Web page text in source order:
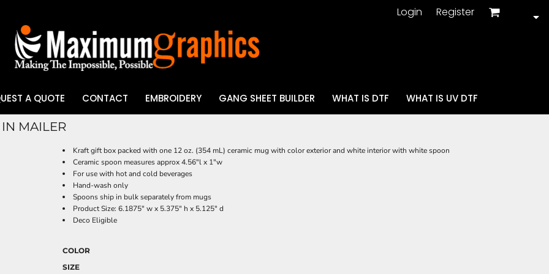
Login Register
A QUOTE CONTACT EMBROIDERY GANG SHEET BUILDER WHAT IS DTF WHAT IS UV DTF
MAILER
Kraft gift box packed with one 12 oz. (354 mL) ceramic mug with color exterior and white interior with white spoon
Ceramic spoon measures approx 4.56"l x 1"w
For use with hot and cold beverages
Hand-wash only
Spoons ship in bulk separately from mugs
Product Size: 6.1875" w x 5.375" h x 5.125" d
Deco Eligible
COLOR
SIZE
UV DTF